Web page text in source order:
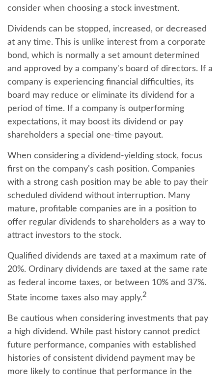
consider when choosing a stock investment.
Dividends can be stopped, increased, or decreased
at any time. This is unlike interest from a corporate
bond, which is normally a set amount determined
and approved by a company's board of directors. If a
company is experiencing financial difficulties, its
board may reduce or eliminate its dividend for a
period of time. If a company is outperforming
expectations, it may boost its dividend or pay
shareholders a special one-time payout.
When considering a dividend-yielding stock, focus
first on the company's cash position. Companies
with a strong cash position may be able to pay their
scheduled dividend without interruption. Many
mature, profitable companies are in a position to
offer regular dividends to shareholders as a way to
attract investors to the stock.
Qualified dividends are taxed at a maximum rate of
20%. Ordinary dividends are taxed at the same rate
as federal income taxes, or between 10% and 37%.
State income taxes also may apply.2
Be cautious when considering investments that pay
a high dividend. While past history cannot predict
future performance, companies with established
histories of consistent dividend payment may be
more likely to continue that performance in the